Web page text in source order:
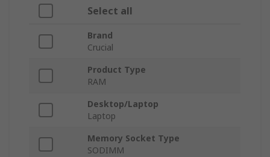
Select all
Brand
Crucial
Product Type
RAM
Desktop/Laptop
Laptop
Memory Socket Type
SODIMM